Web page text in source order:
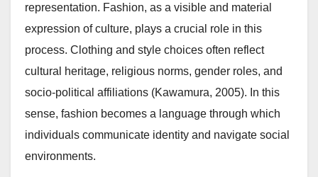
representation. Fashion, as a visible and material
expression of culture, plays a crucial role in this
process. Clothing and style choices often reflect
cultural heritage, religious norms, gender roles, and
socio-political affiliations (Kawamura, 2005). In this
sense, fashion becomes a language through which
individuals communicate identity and navigate social
environments.